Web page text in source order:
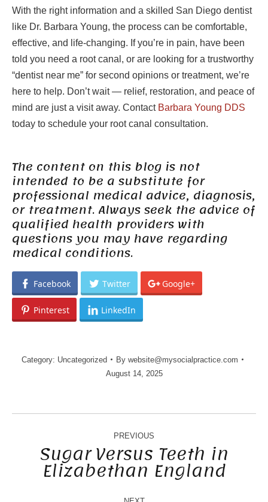
With the right information and a skilled San Diego dentist
like Dr. Barbara Young, the process can be comfortable,
effective, and life-changing. If you’re in pain, have been
told you need a root canal, or are looking for a trustworthy
“dentist near me” for second opinions or treatment, we’re
here to help. Don’t wait — relief, restoration, and peace of
mind are just a visit away. Contact Barbara Young DDS
today to schedule your root canal consultation.
The content on this blog is not
intended to be a substitute for
professional medical advice, diagnosis,
or treatment. Always seek the advice of
qualified health providers with
questions you may have regarding
medical conditions.
Facebook Twitter Google+
Pinterest LinkedIn
Category: Uncategorized By website@mysocialpractice.com
August 14, 2025
POST
NAVIGATION
PREVIOUS
Previous
post:
Sugar Versus Teeth in
Elizabethan England